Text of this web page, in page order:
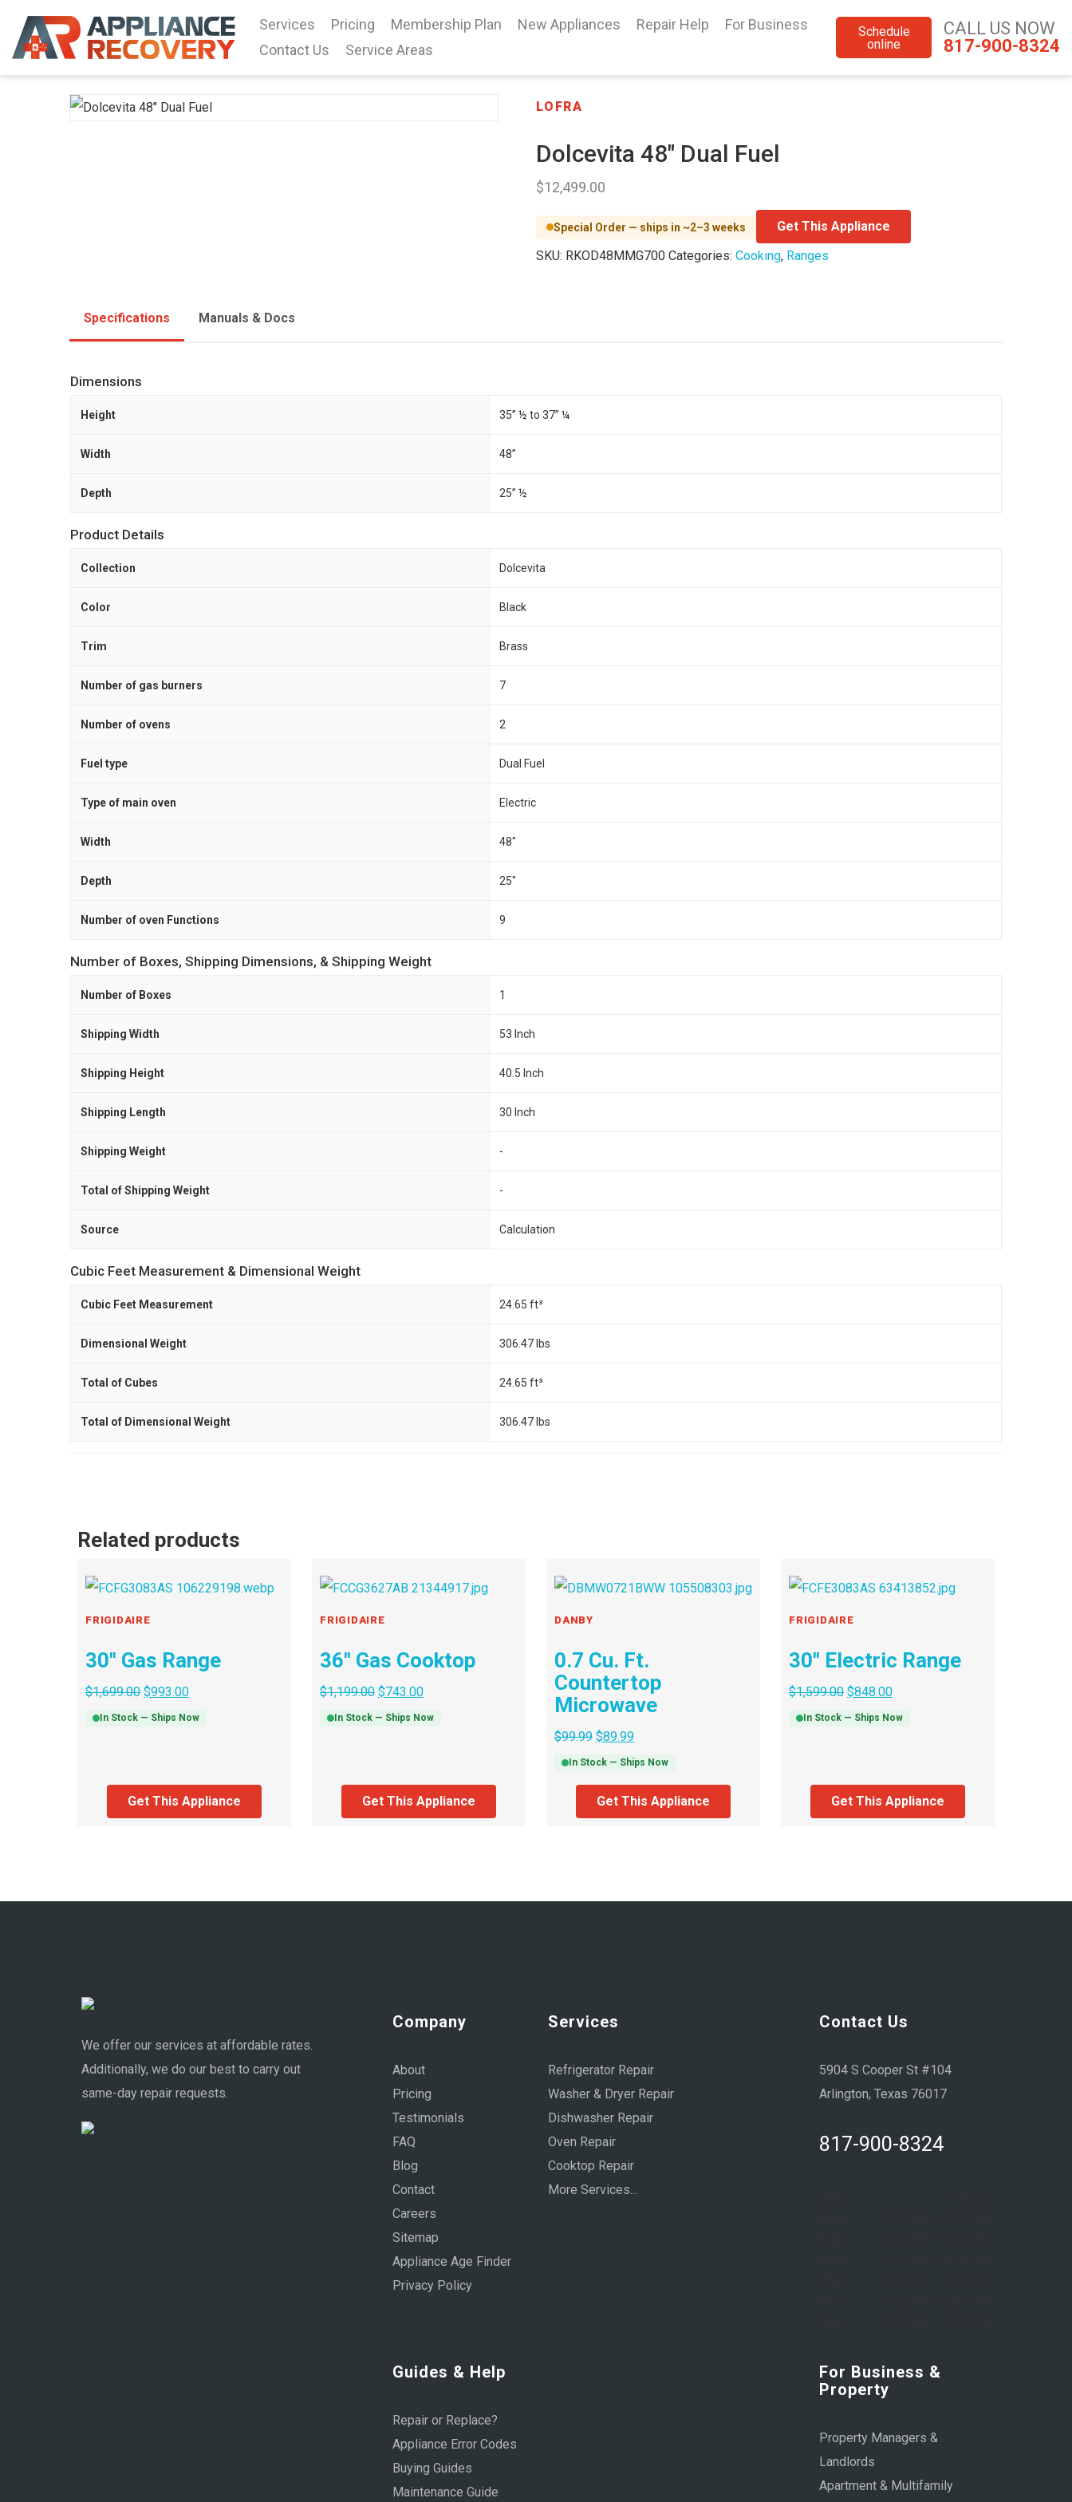
Services Pricing Membership Plan New Appliances Repair Help
For Business
Contact Us
Service Areas
Schedule
online
CALL US NOW
817-900-8324
LOFRA
Dolcevita 48″ Dual Fuel
$12,499.00
Special Order — ships in ~2–3 weeks
Get This Appliance
SKU: RKOD48MMG700 Categories: Cooking, Ranges
Specifications Manuals & Docs
Dimensions
Height 35” ½ to 37” ¼
Width 48”
Depth 25” ½
Product Details
Collection Dolcevita
Color Black
Trim Brass
Number of gas burners 7
Number of ovens 2
Fuel type Dual Fuel
Type of main oven Electric
Width 48"
Depth 25"
Number of oven Functions 9
Number of Boxes, Shipping Dimensions, & Shipping Weight
Number of Boxes 1
Shipping Width 53 Inch
Shipping Height 40.5 Inch
Shipping Length 30 Inch
Shipping Weight -
Total of Shipping Weight -
Source Calculation
Cubic Feet Measurement & Dimensional Weight
Cubic Feet Measurement 24.65 ft³
Dimensional Weight 306.47 Ibs
Total of Cubes 24.65 ft³
Total of Dimensional Weight 306.47 Ibs
Related products
FRIGIDAIRE
30″ Gas Range
$1,699.00 $993.00
In Stock — Ships Now
Get This Appliance
FRIGIDAIRE
36″ Gas Cooktop
$1,199.00 $743.00
In Stock — Ships Now
Get This Appliance
DANBY
0.7 Cu. Ft.
Countertop
Microwave
$99.99 $89.99
In Stock — Ships Now
Get This Appliance
FRIGIDAIRE
30″ Electric Range
$1,599.00 $848.00
In Stock — Ships Now
Get This Appliance
We offer our services at affordable rates.
Additionally, we do our best to carry out
same-day repair requests.
Company
About
Pricing
Testimonials
FAQ
Blog
Contact
Careers
Sitemap
Appliance Age Finder
Privacy Policy
Services
Refrigerator Repair
Washer & Dryer Repair
Dishwasher Repair
Oven Repair
Cooktop Repair
More Services...
Contact Us
5904 S Cooper St #104
Arlington, Texas 76017
817-900-8324
Guides & Help
Repair or Replace?
Appliance Error Codes
Buying Guides
Maintenance Guide
For Business &
Property
Property Managers &
Landlords
Apartment & Multifamily